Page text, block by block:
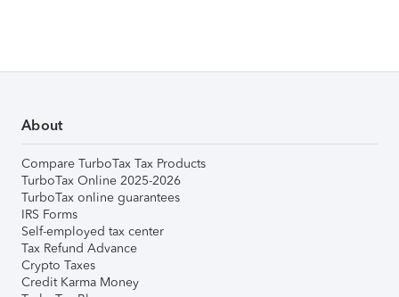
About
Compare TurboTax Tax Products
TurboTax Online 2025-2026
TurboTax online guarantees
IRS Forms
Self-employed tax center
Tax Refund Advance
Crypto Taxes
Credit Karma Money